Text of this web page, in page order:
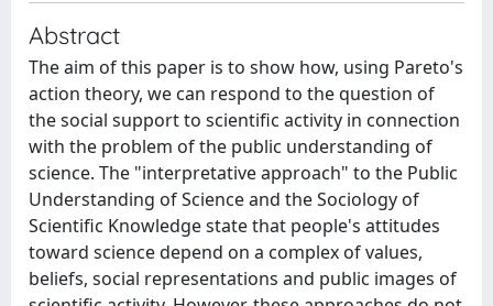
Abstract
The aim of this paper is to show how, using Pareto's
action theory, we can respond to the question of
the social support to scientific activity in connection
with the problem of the public understanding of
science. The "interpretative approach" to the Public
Understanding of Science and the Sociology of
Scientific Knowledge state that people's attitudes
toward science depend on a complex of values,
beliefs, social representations and public images of